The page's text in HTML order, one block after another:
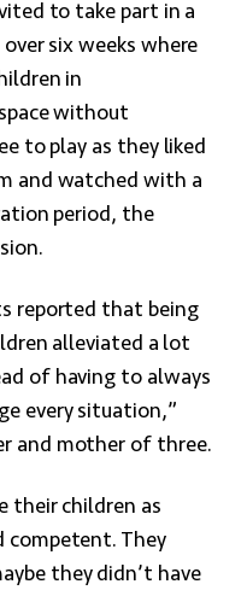
to take part in a
six weeks where
in
without
to play as they liked
and watched with a
period, the
reported that being
alleviated a lot
of having to always
every situation,”
and mother of three.
their children as
competent. They
they didn’t have